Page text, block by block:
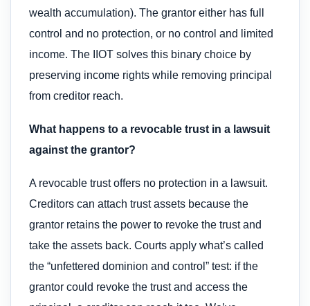
wealth accumulation). The grantor either has full
control and no protection, or no control and limited
income. The IIOT solves this binary choice by
preserving income rights while removing principal
from creditor reach.
What happens to a revocable trust in a lawsuit
against the grantor?
A revocable trust offers no protection in a lawsuit.
Creditors can attach trust assets because the
grantor retains the power to revoke the trust and
take the assets back. Courts apply what’s called
the “unfettered dominion and control” test: if the
grantor could revoke the trust and access the